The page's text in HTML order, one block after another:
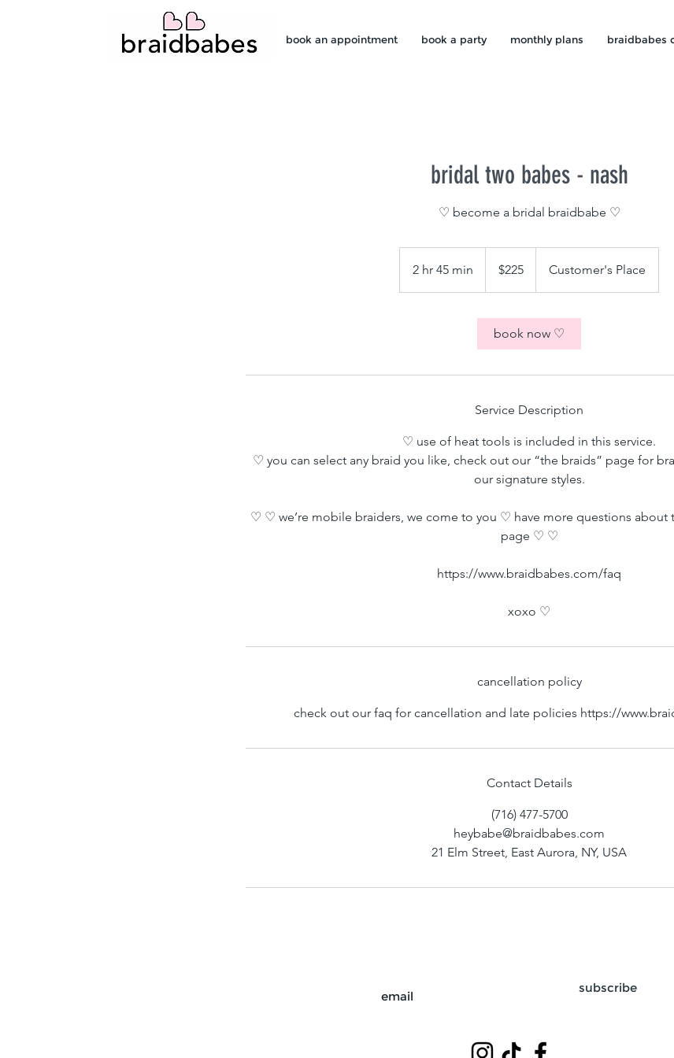
book an appointment book a party monthly plans braidbabes
bridal two babes - nash
♡ become a bridal braidbabe ♡
2 hr 45 min
h
n
dollars$225 Customer's Place
book now ♡
Service Description
♡ use of heat tools is included in this service.
♡ you can select any braid you like, check out our “the braids” page for
our signature styles.
♡ ♡ we’re mobile braiders, we come to you ♡ have more questions about
page ♡ ♡
https://www.braidbabes.com/faq
xoxo ♡
cancellation policy
check out our faq for cancellation and late policies https://
Contact Details
(716) 477-5700
heybabe@braidbabes.com
21 Elm Street, East Aurora, NY, USA
subscribe